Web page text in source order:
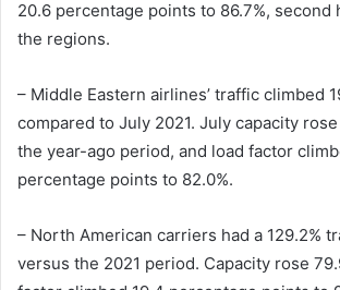
20.6 percentage points to 86.7%, second
the regions.
– Middle Eastern airlines’ traffic climbed
compared to July 2021. July capacity rose
the year-ago period, and load factor
percentage points to 82.0%.
– North American carriers had a 129.2%
versus the 2021 period. Capacity rose